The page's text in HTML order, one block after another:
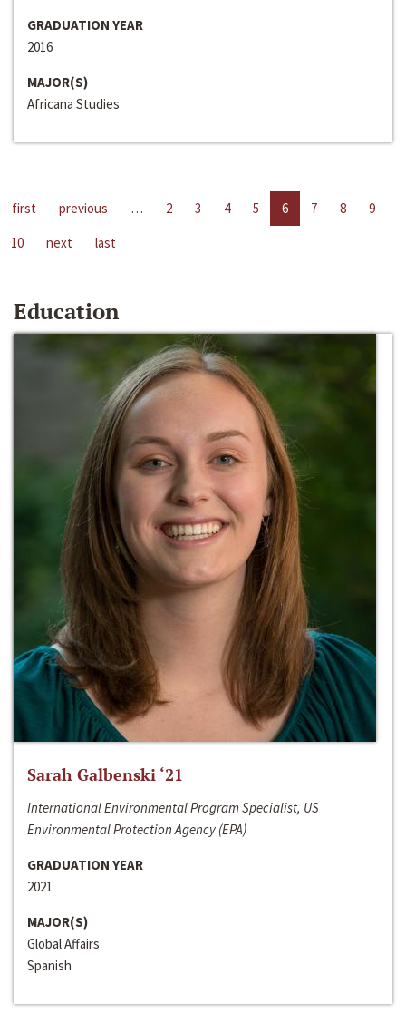
GRADUATION YEAR
2016
MAJOR(S)
Africana Studies
first previous … 2 3 4 5 6 7 8
9
10
next last
Education
Sarah Galbenski ‘21
International Environmental Program Specialist, US
Environmental Protection Agency (EPA)
GRADUATION YEAR
2021
MAJOR(S)
Global Affairs
Spanish